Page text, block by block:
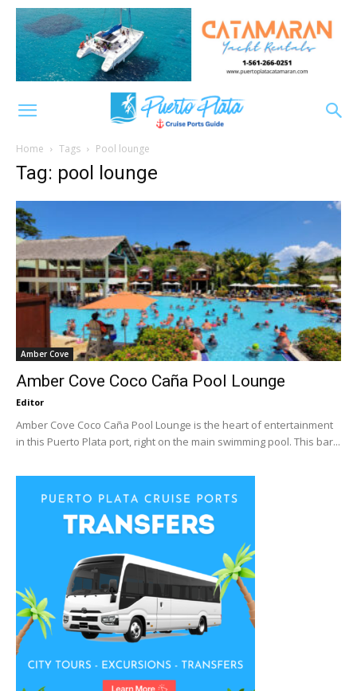
Home Tags Pool lounge
Tag: pool lounge
Amber Cove
Amber Cove Coco Caña Pool Lounge
Editor
Amber Cove Coco Caña Pool Lounge is the heart of entertainment
in this Puerto Plata port, right on the main swimming pool. This bar...